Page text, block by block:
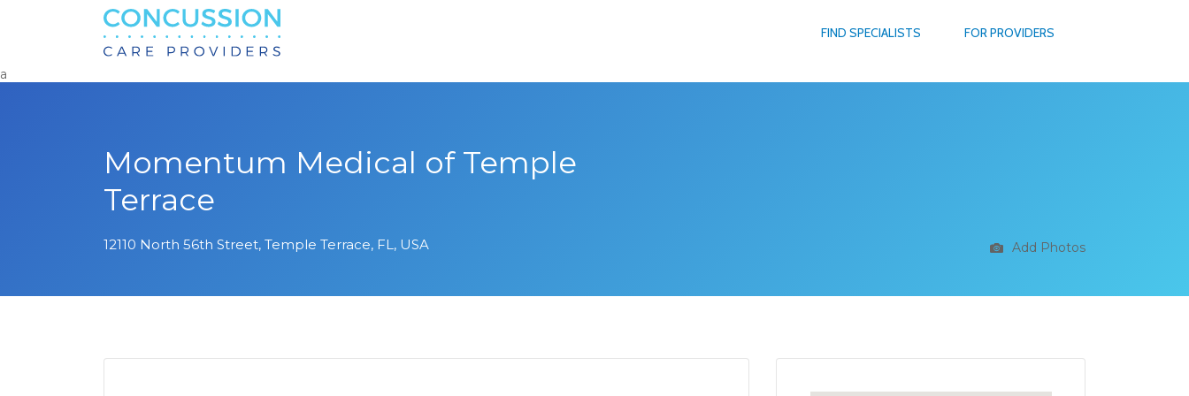
FIND SPECIALISTS FOR PROVIDERS
Search
for:
a
Momentum Medical of Temple
Terrace
12110 North 56th Street, Temple Terrace, FL, USA Add Photos